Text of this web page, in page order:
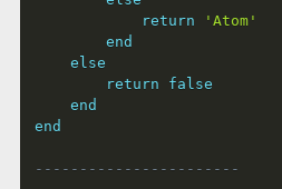
return
'Atom'
end
else
return
false
end
end
-----------------------